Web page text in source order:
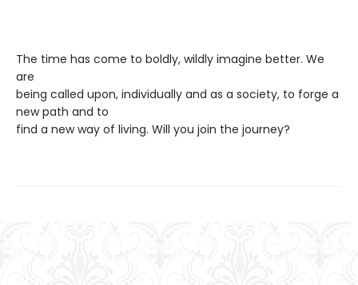
The time has come to boldly, wildly imagine better. We
are
being called upon, individually and as a society, to forge a
new path and to
find a new way of living. Will you join the journey?